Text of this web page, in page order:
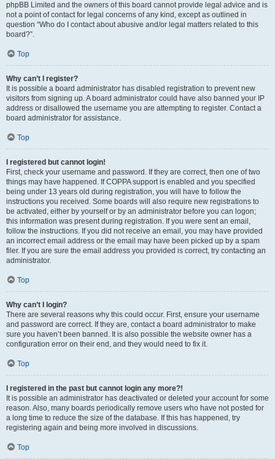
phpBB Limited and the owners of this board cannot provide legal advice and is
not a point of contact for legal concerns of any kind, except as outlined in
question “Who do I contact about abusive and/or legal matters related to this
board?”.
Top
Why can’t I register?
It is possible a board administrator has disabled registration to prevent new
visitors from signing up. A board administrator could have also banned your IP
address or disallowed the username you are attempting to register. Contact a
board administrator for assistance.
Top
I registered but cannot login!
First, check your username and password. If they are correct, then one of two
things may have happened. If COPPA support is enabled and you specified
being under 13 years old during registration, you will have to follow the
instructions you received. Some boards will also require new registrations to
be activated, either by yourself or by an administrator before you can logon;
this information was present during registration. If you were sent an email,
follow the instructions. If you did not receive an email, you may have provided
an incorrect email address or the email may have been picked up by a spam
filer. If you are sure the email address you provided is correct, try contacting an
administrator.
Top
Why can’t I login?
There are several reasons why this could occur. First, ensure your username
and password are correct. If they are, contact a board administrator to make
sure you haven’t been banned. It is also possible the website owner has a
configuration error on their end, and they would need to fix it.
Top
I registered in the past but cannot login any more?!
It is possible an administrator has deactivated or deleted your account for some
reason. Also, many boards periodically remove users who have not posted for
a long time to reduce the size of the database. If this has happened, try
registering again and being more involved in discussions.
Top